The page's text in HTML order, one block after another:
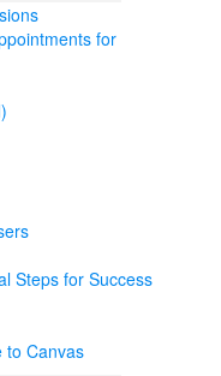
for
Steps for Success
to Canvas